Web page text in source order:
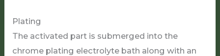
Plating
The activated part is submerged into the
chrome plating electrolyte bath along with an